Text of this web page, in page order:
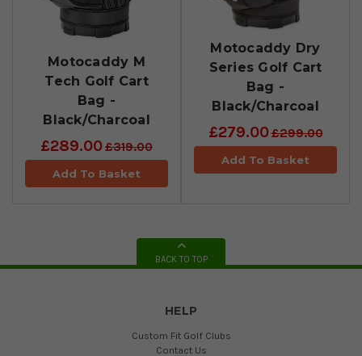
Motocaddy M
Tech Golf Cart
Bag -
Black/Charcoal
£289.00£319.00
Add To Basket
Motocaddy Dry
Series Golf Cart
Bag -
Black/Charcoal
£279.00£299.00
Add To Basket
BACK TO TOP
HELP
Custom Fit Golf Clubs
Contact Us